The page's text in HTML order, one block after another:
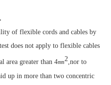
of flexible cords and cables by
does not apply to flexible cables
area greater than 4㎜2,nor to
up in more than two concentric